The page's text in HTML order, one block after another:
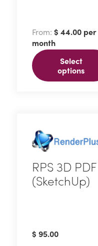
From: $ 44.00 per
month
Select
options
multiple
variants.
The
options
on
the
product
page
RPS 3D PDF
(SketchUp)
$ 95.00